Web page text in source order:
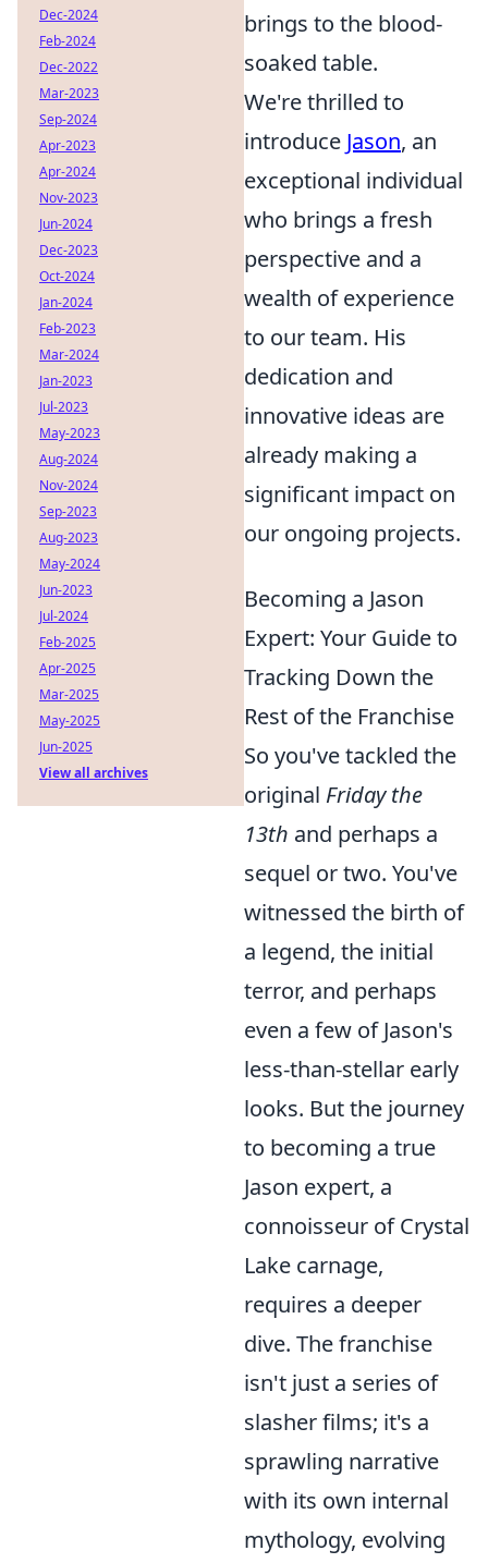
brings to the blood-
soaked table.
We're thrilled to
introduce Jason, an
exceptional individual
who brings a fresh
perspective and a
wealth of experience
to our team. His
dedication and
innovative ideas are
already making a
significant impact on
our ongoing projects.
Becoming a Jason
Expert: Your Guide to
Tracking Down the
Rest of the Franchise
So you've tackled the
original Friday the
13th and perhaps a
sequel or two. You've
witnessed the birth of
a legend, the initial
terror, and perhaps
even a few of Jason's
less-than-stellar early
looks. But the journey
to becoming a true
Jason expert, a
connoisseur of Crystal
Lake carnage,
requires a deeper
dive. The franchise
isn't just a series of
slasher films; it's a
sprawling narrative
with its own internal
mythology, evolving
Dec-2024
Feb-2024
Dec-2022
Mar-2023
Sep-2024
Apr-2023
Apr-2024
Nov-2023
Jun-2024
Dec-2023
Oct-2024
Jan-2024
Feb-2023
Mar-2024
Jan-2023
Jul-2023
May-2023
Aug-2024
Nov-2024
Sep-2023
Aug-2023
May-2024
Jun-2023
Jul-2024
Feb-2025
Apr-2025
Mar-2025
May-2025
Jun-2025
View all archives